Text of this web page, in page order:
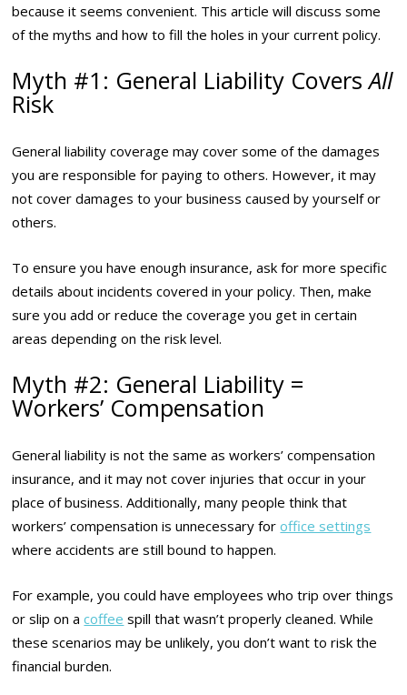
because it seems convenient. This article will discuss some
of the myths and how to fill the holes in your current policy.
Myth #1: General Liability CoversAll
Risk
General liability coverage may cover some of the damages
you are responsible for paying to others. However, it may
not cover damages to your business caused by yourself or
others.
To ensure you have enough insurance, ask for more specific
details about incidents covered in your policy. Then, make
sure you add or reduce the coverage you get in certain
areas depending on the risk level.
Myth #2: General Liability =
Workers’ Compensation
General liability is not the same as workers’ compensation
insurance, and it may not cover injuries that occur in your
place of business. Additionally, many people think that
workers’ compensation is unnecessary foroffice settings
where accidents are still bound to happen.
For example, you could have employees who trip over things
or slip on acoffee spill that wasn’t properly cleaned. While
these scenarios may be unlikely, you don’t want to risk the
financial burden.